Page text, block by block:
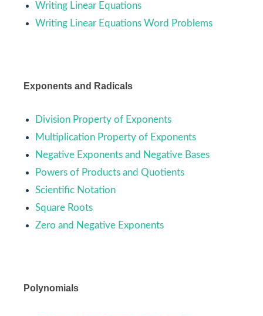
Writing Linear Equations
Writing Linear Equations Word Problems
Exponents and Radicals
Division Property of Exponents
Multiplication Property of Exponents
Negative Exponents and Negative Bases
Powers of Products and Quotients
Scientific Notation
Square Roots
Zero and Negative Exponents
Polynomials